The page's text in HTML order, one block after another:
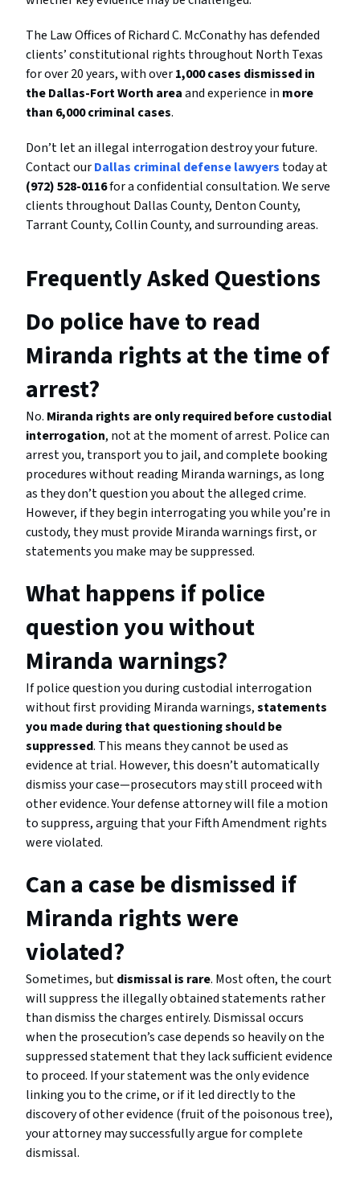
The Law Offices of Richard C. McConathy has defended
clients’ constitutional rights throughout North Texas
for over 20 years, with over1,000 cases dismissed in
the Dallas-Fort Worth areaand experience in more
than 6,000 criminal cases.
Don’t let an illegal interrogation destroy your future.
Contact ourDallas criminal defense lawyers today at
(972) 528-0116for a confidential consultation. We serve
clients throughout Dallas County, Denton County,
Tarrant County, Collin County, and surrounding areas.
Frequently Asked Questions
Do police have to read
Miranda rights at the time of
arrest?
No. Miranda rights are only required before custodial
interrogation, not at the moment of arrest. Police can
arrest you, transport you to jail, and complete booking
procedures without reading Miranda warnings, as long
as they don’t question you about the alleged crime.
However, if they begin interrogating you while you’re in
custody, they must provide Miranda warnings first, or
statements you make may be suppressed.
What happens if police
question you without
Miranda warnings?
If police question you during custodial interrogation
without first providing Miranda warnings,statements
you made during that questioning should be
suppressed. This means they cannot be used as
evidence at trial. However, this doesn’t automatically
dismiss your case—prosecutors may still proceed with
other evidence. Your defense attorney will file a motion
to suppress, arguing that your Fifth Amendment rights
were violated.
Can a case be dismissed if
Miranda rights were
violated?
Sometimes, butdismissal is rare. Most often, the court
will suppress the illegally obtained statements rather
than dismiss the charges entirely. Dismissal occurs
when the prosecution’s case depends so heavily on the
suppressed statement that they lack sufficient evidence
to proceed. If your statement was the only evidence
linking you to the crime, or if it led directly to the
discovery of other evidence (fruit of the poisonous tree),
your attorney may successfully argue for complete
dismissal.